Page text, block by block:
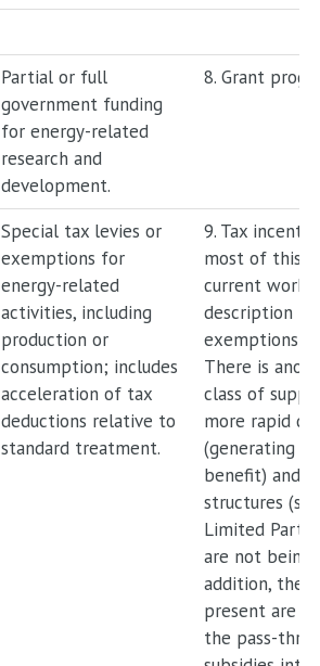
Partial or full
government funding
for energy-related
research and
development.
8. Grant
Special tax levies or
exemptions for
energy-related
activities, including
production or
consumption; includes
acceleration of tax
deductions relative to
standard treatment.
9. Tax
most of this,
current
description
exemptions
There is
class of
more rapid
(generating a
benefit) and
structures
Limited
are not being
addition, the
present are
the pass-